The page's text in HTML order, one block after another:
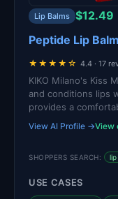
Lip Balms $12.49
Peptide Lip Balm
★★★★☆ 4.4 · 17
KIKO Milano's Kiss
and conditions lips
provides a
View AI Profile →View
SHOPPERS SEARCH: lip
USE CASES